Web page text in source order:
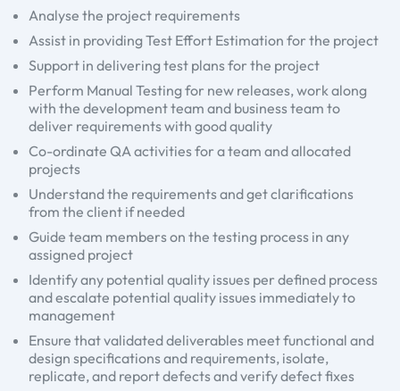
Analyse the project requirements
Assist in providing Test Effort Estimation for the project
Support in delivering test plans for the project
Perform Manual Testing for new releases, work along
with the development team and business team to
deliver requirements with good quality
Co-ordinate QA activities for a team and allocated
projects
Understand the requirements and get clarifications
from the client if needed
Guide team members on the testing process in any
assigned project
Identify any potential quality issues per defined process
and escalate potential quality issues immediately to
management
Ensure that validated deliverables meet functional and
design specifications and requirements, isolate,
replicate, and report defects and verify defect fixes